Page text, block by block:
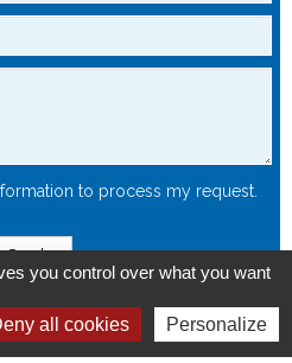
to process my request.
Send
you control over what you want
all cookies Personalize